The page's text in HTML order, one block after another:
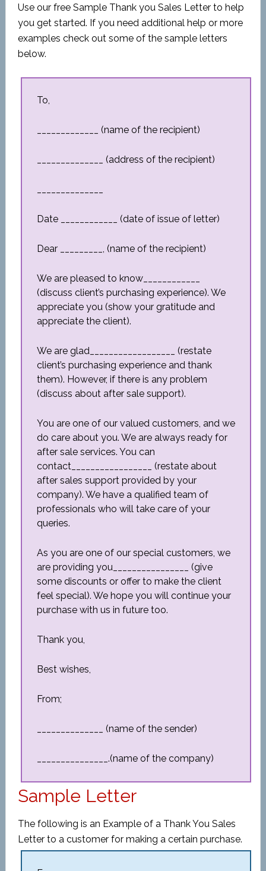
Use our free Sample Thank you Sales Letter to help
you get started. If you need additional help or more
examples check out some of the sample letters
below.
To,
_____________ (name of the recipient)
______________ (address of the recipient)
Date ____________ (date of issue of letter)
Dear _________, (name of the recipient)
We are pleased to know____________
(discuss client’s purchasing experience). We
appreciate you (show your gratitude and
appreciate the client).
We are glad__________________ (restate
client’s purchasing experience and thank
them). However, if there is any problem
(discuss about after sale support).
You are one of our valued customers, and we
do care about you. We are always ready for
after sale services. You can
contact_________________ (restate about
after sales support provided by your
company). We have a qualified team of
professionals who will take care of your
queries.
As you are one of our special customers, we
are providing you________________ (give
some discounts or offer to make the client
feel special). We hope you will continue your
purchase with us in future too.
Thank you,
Best wishes,
From;
______________ (name of the sender)
_______________.(name of the company)
Sample Letter
The following is an Example of a Thank You Sales
Letter to a customer for making a certain purchase.